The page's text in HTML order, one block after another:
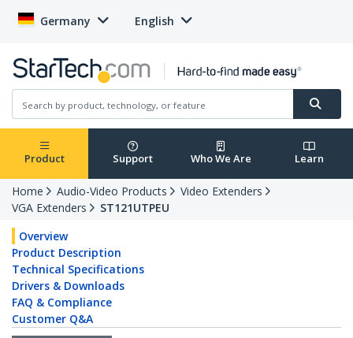
Germany English
Product Support Who We Are Learn
Home Audio-Video Products
Video Extenders
VGA Extenders
ST121UTPEU
Overview
Product Description
Technical Specifications
Drivers & Downloads
FAQ & Compliance
Customer Q&A